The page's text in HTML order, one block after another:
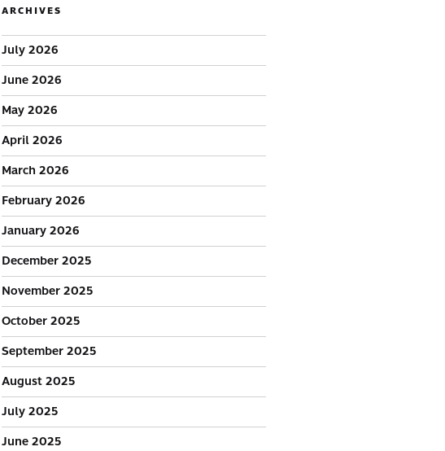
ARCHIVES
July 2026
June 2026
May 2026
April 2026
March 2026
February 2026
January 2026
December 2025
November 2025
October 2025
September 2025
August 2025
July 2025
June 2025